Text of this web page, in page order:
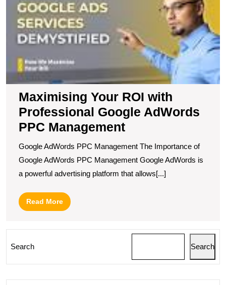
Maximising Your ROI with
Professional Google AdWords
PPC Management
Google AdWords PPC Management The Importance of
Google AdWords PPC Management Google AdWords is
a powerful advertising platform that allows[...]
Read MoreRead
More
Search Search